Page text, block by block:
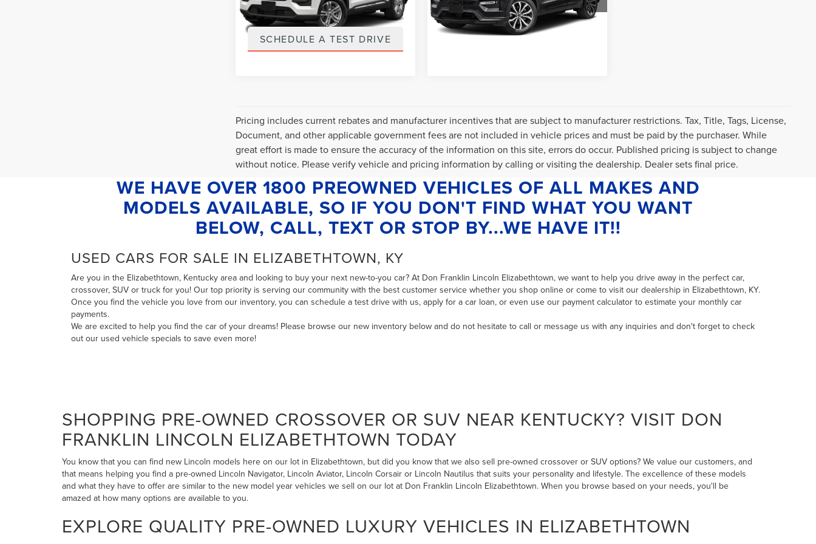
VIN:1FMSK8DH2NGB28042
Stock:NGB28042
32,865 mi Ext.
Internet Price $589
SCHEDULE A TEST DRIVE
VIN:1FMSK8KH1NGB63979
Stock:NGB63979
63,825 mi
Internet Price $589
SCHEDULE A TEST DRIVE
Pricing includes current rebates and manufacturer incentives that are subject to manufacturer restrictions. Tax, Title, Tags, License,
Document, and other applicable government fees are not included in vehicle prices and must be paid by the purchaser. While
great effort is made to ensure the accuracy of the information on this site, errors do occur. Published pricing is subject to change
without notice. Please verify vehicle and pricing information by calling or visiting the dealership. Dealer sets final price.
WE HAVE OVER 1800 PREOWNED VEHICLES OF ALL MAKES AND
MODELS AVAILABLE, SO IF YOU DON'T FIND WHAT YOU WANT
BELOW, CALL, TEXT OR STOP BY...WE HAVE IT!!
USED CARS FOR SALE IN ELIZABETHTOWN, KY
Are you in the Elizabethtown, Kentucky area and looking to buy your next new-to-you car? At Don Franklin Lincoln Elizabethtown, we want to help you drive away in the perfect car,
crossover, SUV or truck for you! Our top priority is serving our community with the best customer service whether you shop online or come to visit our dealership in Elizabethtown, KY.
Once you find the vehicle you love from our inventory, you can schedule a test drive with us, apply for a car loan, or even use our payment calculator to estimate your monthly car
payments.
We are excited to help you find the car of your dreams! Please browse our new inventory below and do not hesitate to call or message us with any inquiries and don't forget to check
out our used vehicle specials to save even more!
SHOPPING PRE-OWNED CROSSOVER OR SUV NEAR KENTUCKY? VISIT DON
FRANKLIN LINCOLN ELIZABETHTOWN TODAY
You know that you can find new Lincoln models here on our lot in Elizabethtown, but did you know that we also sell pre-owned crossover or SUV options? We value our customers, and
that means helping you find a pre-owned Lincoln Navigator, Lincoln Aviator, Lincoln Corsair or Lincoln Nautilus that suits your personality and lifestyle. The excellence of these models
and what they have to offer are similar to the new model year vehicles we sell on our lot at Don Franklin Lincoln Elizabethtown. When you browse based on your needs, you'll be
amazed at how many options are available to you.
EXPLORE QUALITY PRE-OWNED LUXURY VEHICLES IN ELIZABETHTOWN